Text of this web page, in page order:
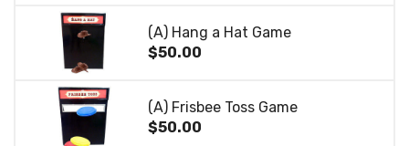
(A) Hang a Hat Game
$50.00
(A) Frisbee Toss Game
$50.00